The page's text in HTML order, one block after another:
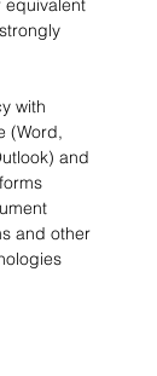
equivalent
with
(Word,
and
and other